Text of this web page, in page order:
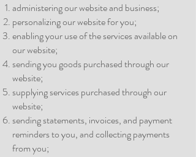
administering our website and business;
personalizing our website for you;
enabling your use of the services available on
our website;
sending you goods purchased through our
website;
supplying services purchased through our
website;
sending statements, invoices, and payment
reminders to you, and collecting payments
from you;